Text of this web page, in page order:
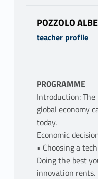
POZZOLO
teacher profile
PROGRAMME
Introduction:
global economy
today.
Economic
• Choosing a
Doing the best
innovation